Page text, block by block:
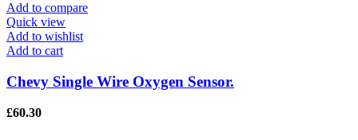
Add to compare
Quick view
Add to wishlist
Add to cart
Chevy Single Wire Oxygen Sensor.
£60.30